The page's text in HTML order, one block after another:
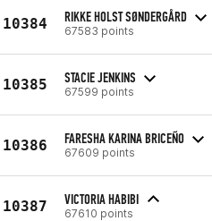
10384 RIKKE HOLST SØNDERGÅRD
67583 points
10385 STACIE JENKINS
67599 points
10386 FARESHA KARINA BRICEÑO
67609 points
10387 VICTORIA HABIBI
67610 points